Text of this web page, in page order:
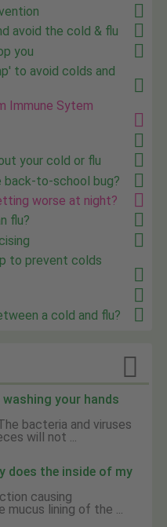
avoid the cold & flu
you
to avoid colds and
Immune Sytem
your cold or flu
back-to-school bug?
worse at night?
flu?
to prevent colds
a cold and flu?

your hands
bacteria and viruses
will not ...
does the inside of my
causing
lining of the ...